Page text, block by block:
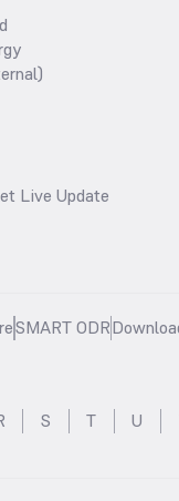
Live Update
SMART ODR
S T U